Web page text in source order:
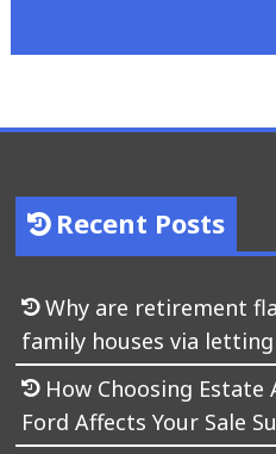
Recent Posts
Why are retirement
family houses via
How Choosing Estate
Ford Affects Your Sale